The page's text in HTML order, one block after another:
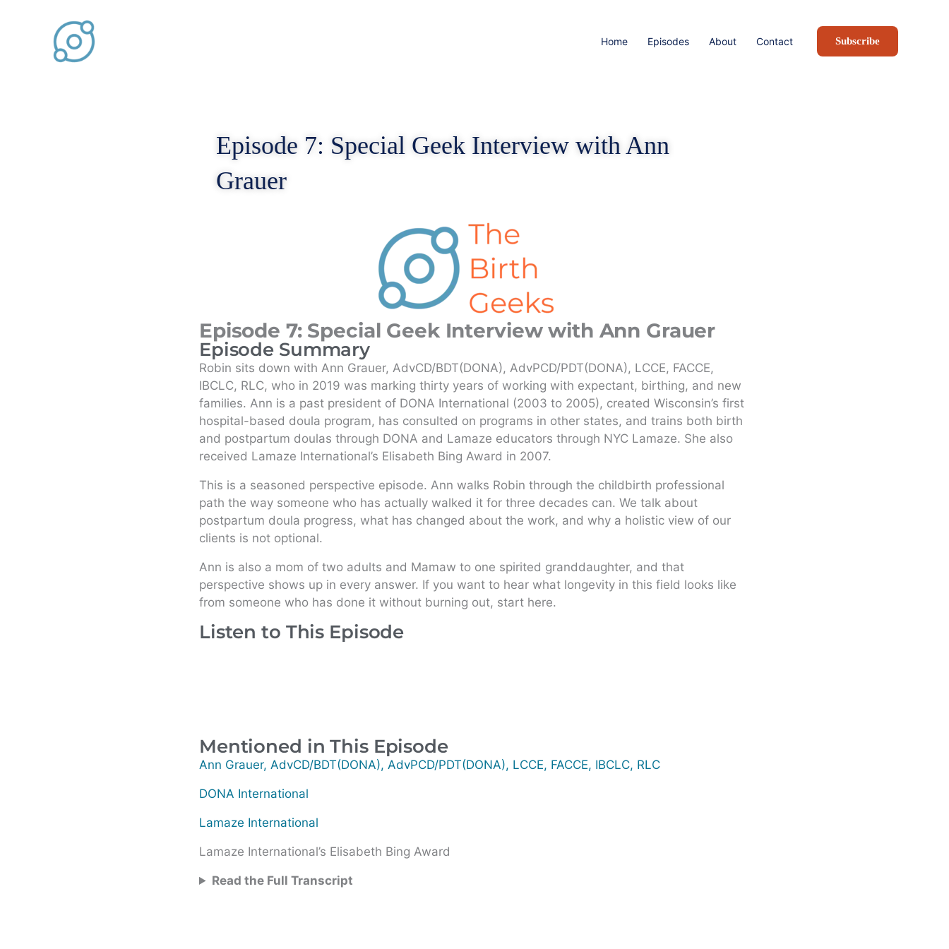
Home Episodes About Contact Subscribe
Episode 7: Special Geek Interview with Ann
Grauer
Episode 7: Special Geek Interview with Ann Grauer
Episode Summary
Robin sits down with Ann Grauer, AdvCD/BDT(DONA), AdvPCD/PDT(DONA), LCCE, FACCE,
IBCLC, RLC, who in 2019 was marking thirty years of working with expectant, birthing, and new
families. Ann is a past president of DONA International (2003 to 2005), created Wisconsin’s first
hospital-based doula program, has consulted on programs in other states, and trains both birth
and postpartum doulas through DONA and Lamaze educators through NYC Lamaze. She also
received Lamaze International’s Elisabeth Bing Award in 2007.
This is a seasoned perspective episode. Ann walks Robin through the childbirth professional
path the way someone who has actually walked it for three decades can. We talk about
postpartum doula progress, what has changed about the work, and why a holistic view of our
clients is not optional.
Ann is also a mom of two adults and Mamaw to one spirited granddaughter, and that
perspective shows up in every answer. If you want to hear what longevity in this field looks like
from someone who has done it without burning out, start here.
Listen to This Episode
Mentioned in This Episode
Ann Grauer, AdvCD/BDT(DONA), AdvPCD/PDT(DONA), LCCE, FACCE, IBCLC, RLC
DONA International
Lamaze International
Lamaze International’s Elisabeth Bing Award
Read the Full Transcript